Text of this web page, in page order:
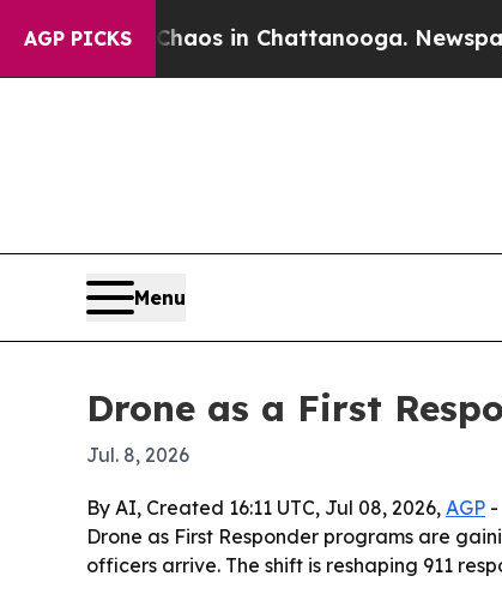
AGP PICKSChaos in Chattanooga. Newspaper
Menu
Drone as a First
Jul. 8, 2026
By AI, Created 16:11 UTC, Jul 08, 2026, AGP -
Drone as First Responder programs are
officers arrive. The shift is reshaping 911